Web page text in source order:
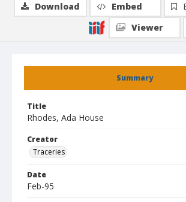
Summary
Title
Rhodes, Ada House
Creator
Traceries
Date
Feb-95
Download Embed
Viewer